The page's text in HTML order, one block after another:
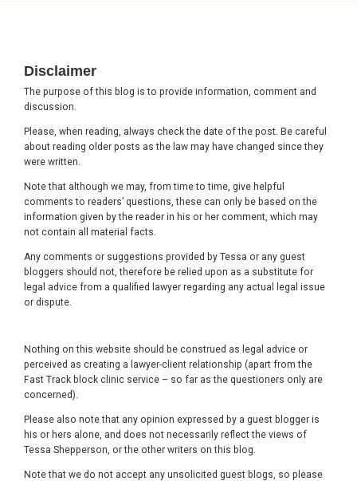
Disclaimer
The purpose of this blog is to provide information, comment and
discussion.
Please, when reading, always check the date of the post. Be careful
about reading older posts as the law may have changed since they
were written.
Note that although we may, from time to time, give helpful
comments to readers’ questions, these can only be based on the
information given by the reader in his or her comment, which may
not contain all material facts.
Any comments or suggestions provided by Tessa or any guest
bloggers should not, therefore be relied upon as a substitute for
legal advice from a qualified lawyer regarding any actual legal issue
or dispute.
Nothing on this website should be construed as legal advice or
perceived as creating a lawyer-client relationship (apart from the
Fast Track block clinic service – so far as the questioners only are
concerned).
Please also note that any opinion expressed by a guest blogger is
his or hers alone, and does not necessarily reflect the views of
Tessa Shepperson, or the other writers on this blog.
Note that we do not accept any unsolicited guest blogs, so please